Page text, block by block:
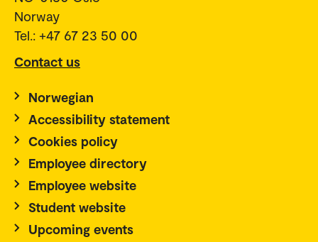
Norway
Tel.: +47 67 23 50 00
Contact us
Norwegian
Accessibility statement
Cookies policy
Employee directory
Employee website
Student website
Upcoming events